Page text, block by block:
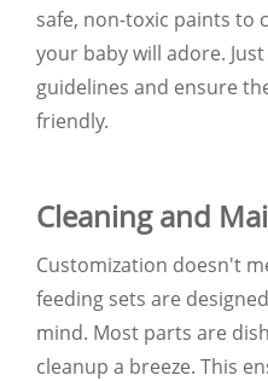
safe, non-toxic paints to
your baby will adore.
guidelines and ensure
friendly.
Cleaning and
Customization doesn't
feeding sets are
mind. Most parts are
cleanup a breeze. This